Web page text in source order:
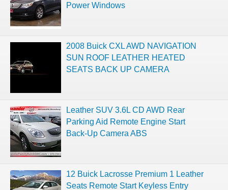
Power Windows
2008 Buick CXL AWD NAVIGATION
SUN ROOF LEATHER HEATED
SEATS BACK UP CAMERA
Leather SUV 3.6L CD AWD Rear
Parking Aid Remote Engine Start
Back-Up Camera ABS
12 Buick Lacrosse Premium 1 Leather
Seats Remote Start Keyless Entry